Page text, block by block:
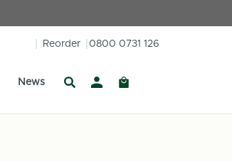
Reorder 0800 0731 126
News